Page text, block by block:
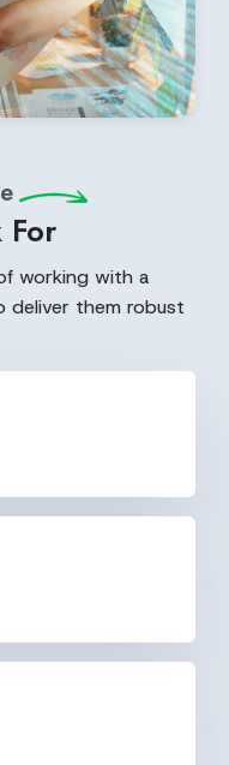
For
working with a
deliver them robust